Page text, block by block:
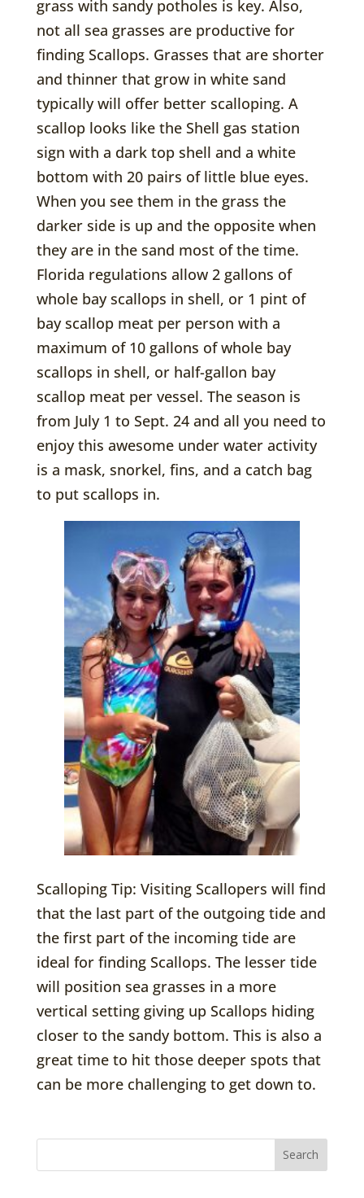
grass with sandy potholes is key. Also,
not all sea grasses are productive for
finding Scallops. Grasses that are shorter
and thinner that grow in white sand
typically will offer better scalloping. A
scallop looks like the Shell gas station
sign with a dark top shell and a white
bottom with 20 pairs of little blue eyes.
When you see them in the grass the
darker side is up and the opposite when
they are in the sand most of the time.
Florida regulations allow 2 gallons of
whole bay scallops in shell, or 1 pint of
bay scallop meat per person with a
maximum of 10 gallons of whole bay
scallops in shell, or half-gallon bay
scallop meat per vessel. The season is
from July 1 to Sept. 24 and all you need to
enjoy this awesome under water activity
is a mask, snorkel, fins, and a catch bag
to put scallops in.
Scalloping Tip: Visiting Scallopers will find
that the last part of the outgoing tide and
the first part of the incoming tide are
ideal for finding Scallops. The lesser tide
will position sea grasses in a more
vertical setting giving up Scallops hiding
closer to the sandy bottom. This is also a
great time to hit those deeper spots that
can be more challenging to get down to.